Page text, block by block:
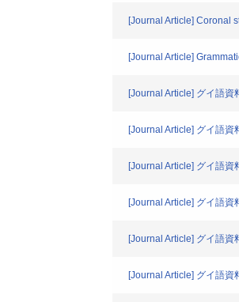
[Journal Article] Coronal
[Journal Article]
[Journal Article] グイ語資
[Journal Article] グイ語資
[Journal Article] グイ語資
[Journal Article] グイ語資
[Journal Article] グイ語資
[Journal Article] グイ語資